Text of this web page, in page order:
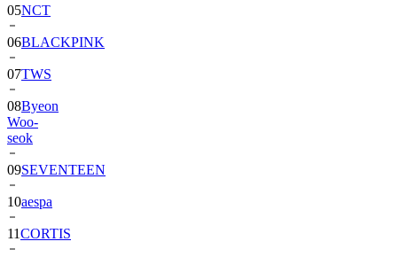
05NCT
06BLACKPINK
07TWS
08Byeon
Woo-
seok
09SEVENTEEN
10aespa
11CORTIS